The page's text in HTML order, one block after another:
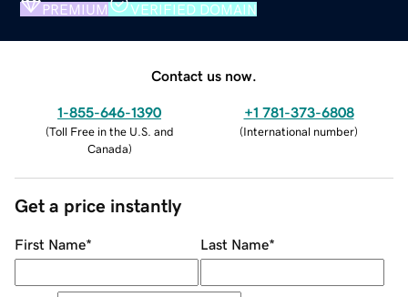
PREMIUM VERIFIED DOMAIN
Contact us now.
1-855-646-1390
(Toll Free in the U.S. and
Canada)
+1 781-373-6808
(International number)
Get a price instantly
First Name* Last Name*